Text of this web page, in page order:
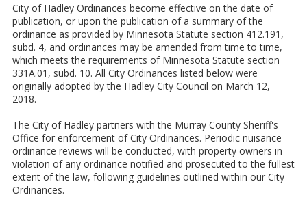
City of Hadley Ordinances become effective on the date of
publication, or upon the publication of a summary of the
ordinance as provided by Minnesota Statute section 412.191,
subd. 4, and ordinances may be amended from time to time,
which meets the requirements of Minnesota Statute section
331A.01, subd. 10. All City Ordinances listed below were
originally adopted by the Hadley City Council on March 12,
2018.
The City of Hadley partners with the Murray County Sheriff's
Office for enforcement of City Ordinances. Periodic nuisance
ordinance reviews will be conducted, with property owners in
violation of any ordinance notified and prosecuted to the fullest
extent of the law, following guidelines outlined within our City
Ordinances.